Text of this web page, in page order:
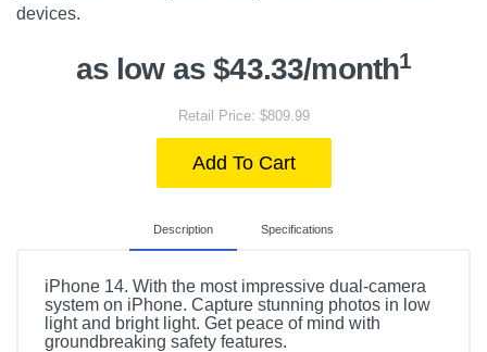
devices.
as low as $43.33/month1
Retail Price: $809.99
Add To Cart
Description Specifications
iPhone 14. With the most impressive dual-camera
system on iPhone. Capture stunning photos in low
light and bright light. Get peace of mind with
groundbreaking safety features.